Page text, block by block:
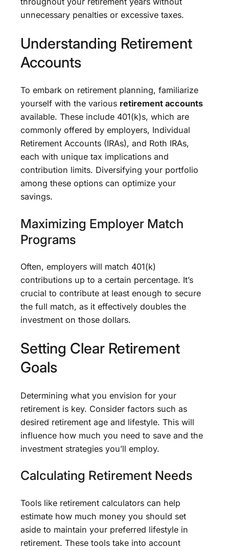
unnecessary penalties or excessive taxes.
Understanding Retirement
Accounts
To embark on retirement planning, familiarize
yourself with the various retirement accounts
available. These include 401(k)s, which are
commonly offered by employers, Individual
Retirement Accounts (IRAs), and Roth IRAs,
each with unique tax implications and
contribution limits. Diversifying your portfolio
among these options can optimize your
savings.
Maximizing Employer Match
Programs
Often, employers will match 401(k)
contributions up to a certain percentage. It’s
crucial to contribute at least enough to secure
the full match, as it effectively doubles the
investment on those dollars.
Setting Clear Retirement
Goals
Determining what you envision for your
retirement is key. Consider factors such as
desired retirement age and lifestyle. This will
influence how much you need to save and the
investment strategies you’ll employ.
Calculating Retirement Needs
Tools like retirement calculators can help
estimate how much money you should set
aside to maintain your preferred lifestyle in
retirement. These tools take into account